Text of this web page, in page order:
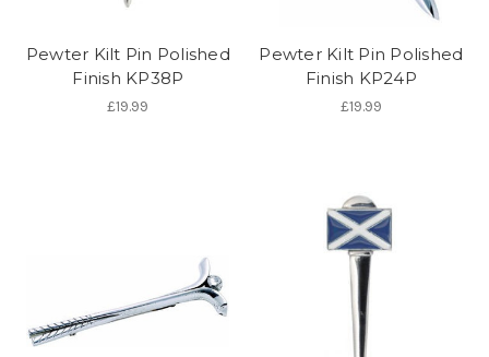
Pewter Kilt Pin Polished
Finish KP38P
£19.99
Pewter Kilt Pin Polished
Finish KP24P
£19.99